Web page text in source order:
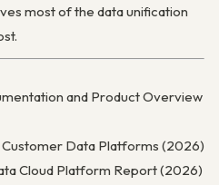
most of the data unification
and Product Overview
Data Platforms (2026)
Cloud Platform Report (2026)